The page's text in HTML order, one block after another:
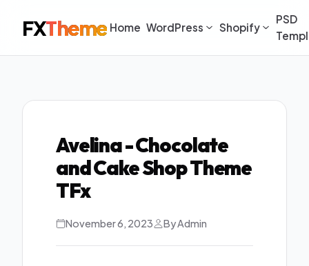
FXTheme Home WordPress Shopify
PSD
Avelina - Chocolate
and Cake Shop Theme
TFx
November 6, 2023 By Admin